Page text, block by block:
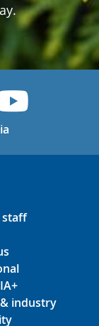
UVic
staff
industry